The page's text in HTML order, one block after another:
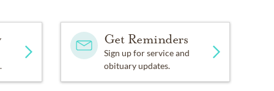
Get Reminders
Sign up for service and
obituary updates.